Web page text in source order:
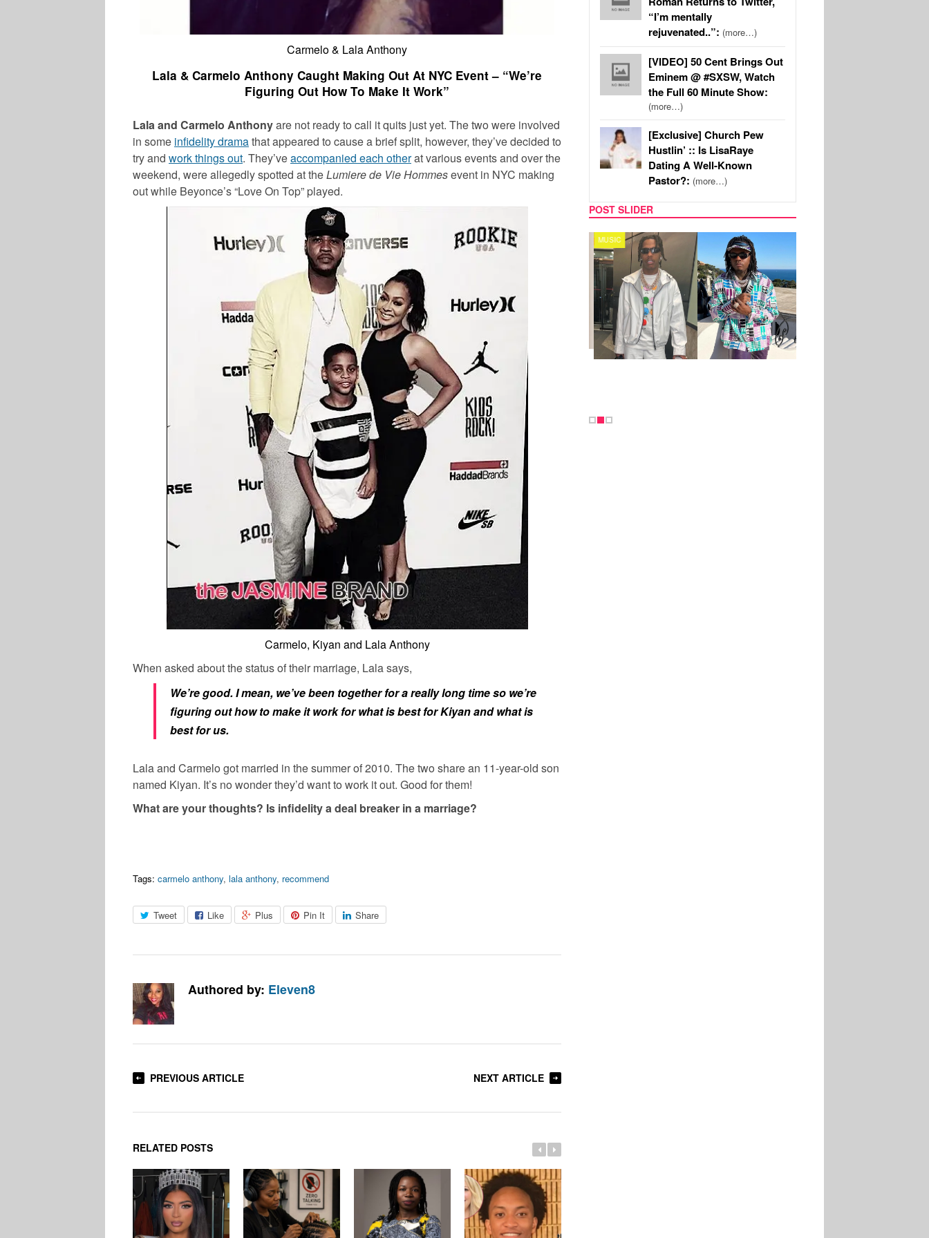
Carmelo & Lala Anthony
Lala & Carmelo Anthony Caught Making Out At NYC Event – “We’re
Figuring Out How To Make It Work”
Lala and Carmelo Anthonyare not ready to call it quits just yet. The two were involved
in some infidelity dramathat appeared to cause a brief split, however, they’ve decided to
try and work things out. They’veaccompanied each otherat various events and over the
weekend, were allegedly spotted at theLumiere de Vie Hommesevent in NYC making
out while Beyonce’s “Love On Top” played.
Carmelo, Kiyan and Lala Anthony
When asked about the status of their marriage, Lala says,
We’re good. I mean, we’ve been together for a really long time so we’re
figuring out how to make it work for what is best for Kiyan and what is
best for us.
Lala and Carmelo got married in the summer of 2010. The two share an 11-year-old son
named Kiyan. It’s no wonder they’d want to work it out. Good for them!
What are your thoughts? Is infidelity a deal breaker in a marriage?
Tags: carmelo anthony, lala anthony, recommend
Tweet Like Plus Pin It Share
Authored by: Eleven8
PREVIOUS ARTICLE NEXT ARTICLE
RELATED POSTS
“I’m mentally
rejuvenated..”: (more…)
[VIDEO] 50 Cent Brings Out
Eminem @ #SXSW, Watch
the Full 60 Minute Show:
(more…)
[Exclusive] Church Pew
Hustlin’ :: Is LisaRaye
Dating A Well-Known
Pastor?: (more…)
POST SLIDER
CELEBRITY COUPLES MUSIC